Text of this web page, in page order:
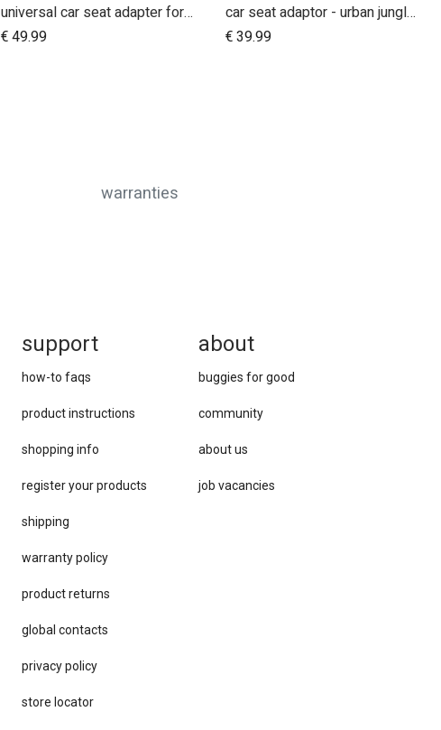
Add to Cart
universal car seat adapter for swift, mini, urban jungle and terrain
€49.99
Add to Cart
car seat adaptor - urban jungle™ v4 terrain™ v4 - MB protect™ and others
€39.99
warranties
about
buggies for good
community
about us
job vacancies
support
how-to faqs
product instructions
shopping info
register your products
shipping
warranty policy
product returns
global contacts
privacy ​policy
store locator